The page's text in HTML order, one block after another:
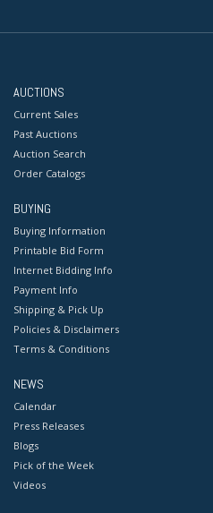
AUCTIONS
Current Sales
Past Auctions
Auction Search
Order Catalogs
BUYING
Buying Information
Printable Bid Form
Internet Bidding Info
Payment Info
Shipping & Pick Up
Policies & Disclaimers
Terms & Conditions
NEWS
Calendar
Press Releases
Blogs
Pick of the Week
Videos